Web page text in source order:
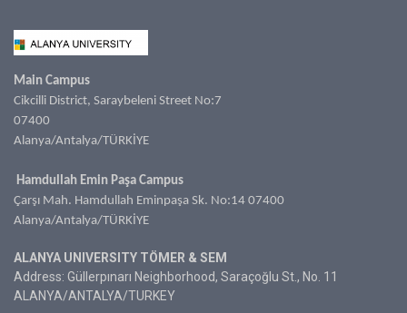
Main Campus
Cikcilli District, Saraybeleni Street No:7
07400
Alanya/Antalya/TÜRKİYE
Hamdullah Emin Paşa Campus
Çarşı Mah. Hamdullah Eminpaşa Sk. No:14 07400
Alanya/Antalya/TÜRKİYE
ALANYA UNIVERSITY TÖMER & SEM
Address: Güllerpınarı Neighborhood, Saraçoğlu St., No. 11
ALANYA/ANTALYA/TURKEY